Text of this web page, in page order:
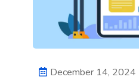
December 14, 2024